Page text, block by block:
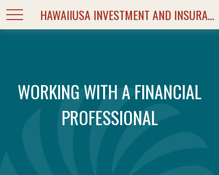
HAWAIIUSA INVESTMENT AND INSURANCE SERVICES
WORKING WITH A FINANCIAL
PROFESSIONAL